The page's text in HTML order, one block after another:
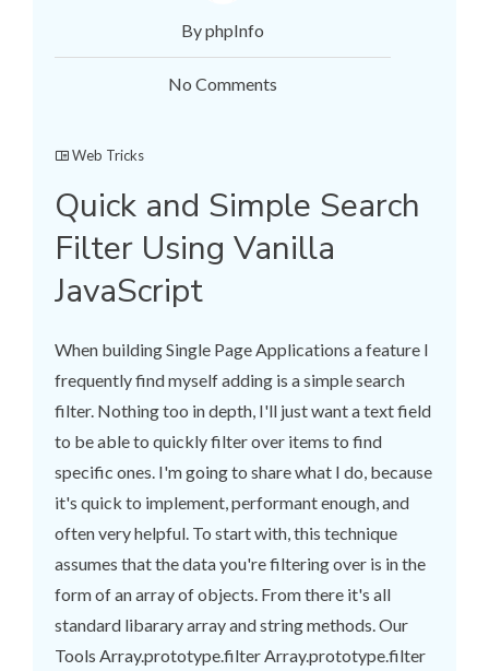
By phpInfo
No Comments
Web Tricks
Quick and Simple Search
Filter Using Vanilla
JavaScript
When building Single Page Applications a feature I
frequently find myself adding is a simple search
filter. Nothing too in depth, I'll just want a text field
to be able to quickly filter over items to find
specific ones. I'm going to share what I do, because
it's quick to implement, performant enough, and
often very helpful. To start with, this technique
assumes that the data you're filtering over is in the
form of an array of objects. From there it's all
standard libarary array and string methods. Our
Tools Array.prototype.filter Array.prototype.filter